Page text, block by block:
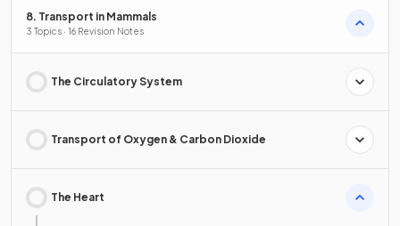
8. Transport in Mammals
3 Topics · 16 Revision Notes
The Circulatory System
Transport of Oxygen & Carbon Dioxide
The Heart